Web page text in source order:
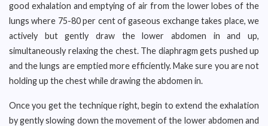
good exhalation and emptying of air from the lower lobes of the
lungs where 75-80 per cent of gaseous exchange takes place, we
actively but gently draw the lower abdomen in and up,
simultaneously relaxing the chest. The diaphragm gets pushed up
and the lungs are emptied more efficiently. Make sure you are not
holding up the chest while drawing the abdomen in.
Once you get the technique right, begin to extend the exhalation
by gently slowing down the movement of the lower abdomen and